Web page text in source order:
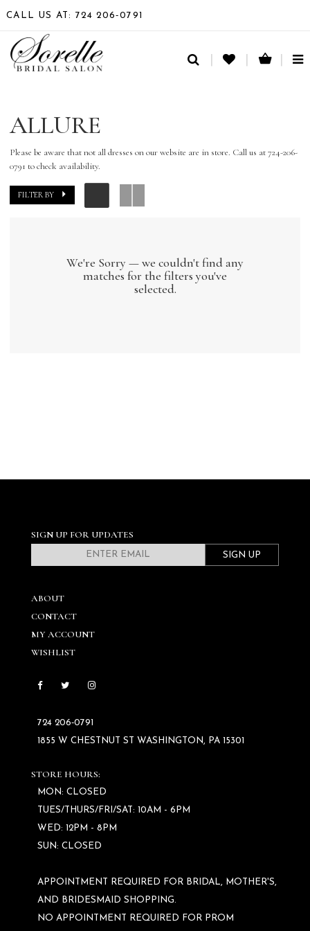
CALL US AT: 724 206‑0791
ALLURE
Please be aware that not all dresses on our website are in store. Call us at 724-206-
0791 to check availability.
FILTER BY
We're Sorry — we couldn't find any
matches for the filters you've
selected.
SIGN UP FOR UPDATES
SIGN UP
ABOUT
CONTACT
MY ACCOUNT
WISHLIST
724 206‑0791
1855 W CHESTNUT ST WASHINGTON, PA 15301
STORE HOURS:
MON: CLOSED
TUES/THURS/FRI/SAT: 10AM - 6PM
WED: 12PM - 8PM
SUN: CLOSED
APPOINTMENT REQUIRED FOR BRIDAL, MOTHER'S,
AND BRIDESMAID SHOPPING.
NO APPOINTMENT REQUIRED FOR PROM